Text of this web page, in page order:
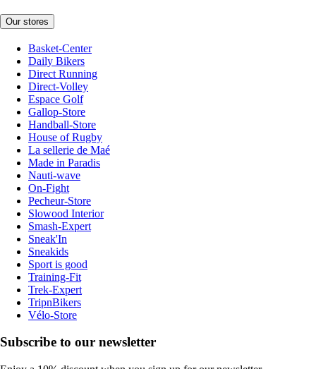
Our stores
Basket-Center
Daily Bikers
Direct Running
Direct-Volley
Espace Golf
Gallop-Store
Handball-Store
House of Rugby
La sellerie de Maé
Made in Paradis
Nauti-wave
On-Fight
Pecheur-Store
Slowood Interior
Smash-Expert
Sneak'In
Sneakids
Sport is good
Training-Fit
Trek-Expert
TripnBikers
Vélo-Store
Subscribe to our newsletter